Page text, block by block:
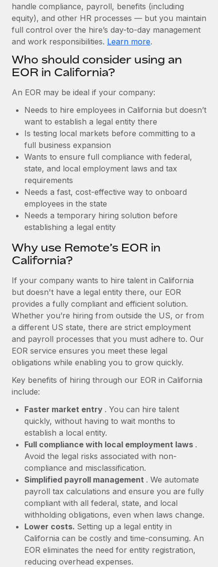
Entity setup
Establish compliant entities fast
Relocate employees with ease
Manage employee benefits with ease
Learn More
Compliant growth through acquisition:
Remote
In a snap Company: Supreme Group Industry: Healthcare
and Life sciences marketing HQ: United States...
Learn More
EOR & PEO
Contractor Management
Taxes
Work visas & permits
Changelog
Explore the blog
Why owned entities are key to maintaining
EOR compliance
As the global workforce continues to expand in response
to the demands of today’s labor market, the...
Learn More
What a Workday global payroll implementation
actually looks like
Most teams hear "payroll implementation" and picture a
six-month project with a dedicated team....
Learn More
handle compliance, payroll, benefits (including
equity), and other HR processes — but you maintain
full control over the hire’s day-to-day management
and work responsibilities. Learn more.
Who should consider using an
EOR in California?
An EOR may be ideal if your company:
Needs to hire employees in California but doesn’t
want to establish a legal entity there
Is testing local markets before committing to a
full business expansion
Wants to ensure full compliance with federal,
state, and local employment laws and tax
requirements
Needs a fast, cost-effective way to onboard
employees in the state
Needs a temporary hiring solution before
establishing a legal entity
Why use Remote’s EOR in
California?
If your company wants to hire talent in California
but doesn't have a legal entity there, our EOR
provides a fully compliant and efficient solution.
Whether you’re hiring from outside the US, or from
a different US state, there are strict employment
and payroll processes that you must adhere to. Our
EOR service ensures you meet these legal
obligations while enabling you to grow quickly.
Key benefits of hiring through our EOR in California
include:
Faster market entry . You can hire talent
quickly, without having to wait months to
establish a local entity.
Full compliance with local employment laws .
Avoid the legal risks associated with non-
compliance and misclassification.
Simplified payroll management . We automate
payroll tax calculations and ensure you are fully
compliant with all federal, state, and local
withholding obligations, even when laws change.
Lower costs. Setting up a legal entity in
California can be costly and time-consuming. An
EOR eliminates the need for entity registration,
reducing overhead expenses.